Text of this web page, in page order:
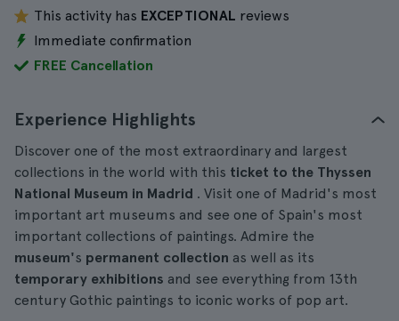
This activity has EXCEPTIONAL reviews
Immediate confirmation
FREE Cancellation
Experience Highlights
Discover one of the most extraordinary and largest
collections in the world with this ticket to the Thyssen
National Museum in Madrid . Visit one of Madrid's most
important art museums and see one of Spain's most
important collections of paintings. Admire the
museum's permanent collection as well as its
temporary exhibitions and see everything from 13th
century Gothic paintings to iconic works of pop art.